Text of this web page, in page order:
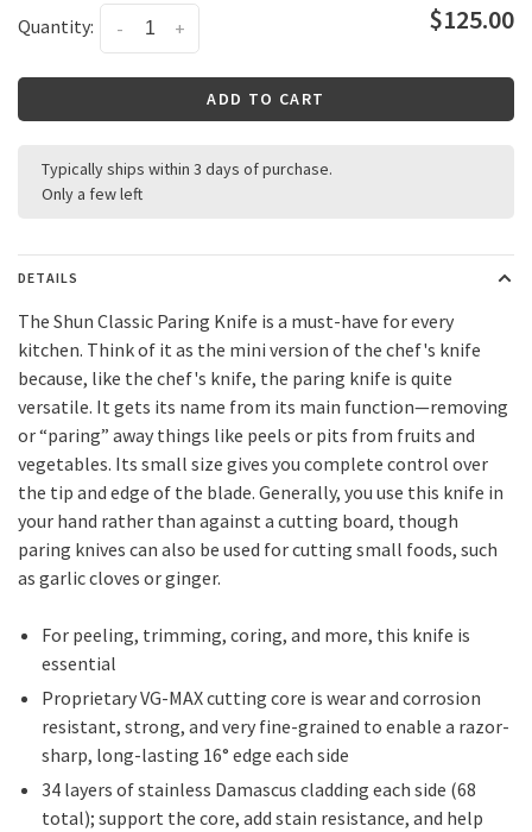
Quantity: +
- $125.00
ADD TO CART
Typically ships within 3 days of purchase.
Only a few left
DETAILS
The Shun Classic Paring Knife is a must-have for every
kitchen. Think of it as the mini version of the chef's knife
because, like the chef's knife, the paring knife is quite
versatile. It gets its name from its main function—removing
or “paring” away things like peels or pits from fruits and
vegetables. Its small size gives you complete control over
the tip and edge of the blade. Generally, you use this knife in
your hand rather than against a cutting board, though
paring knives can also be used for cutting small foods, such
as garlic cloves or ginger.
For peeling, trimming, coring, and more, this knife is
essential
Proprietary VG-MAX cutting core is wear and corrosion
resistant, strong, and very fine-grained to enable a razor-
sharp, long-lasting 16° edge each side
34 layers of stainless Damascus cladding each side (68
total); support the core, add stain resistance, and help